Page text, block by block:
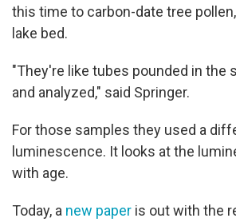
this time to carbon-date tree
lake bed.
"They're like tubes pounded in the
and analyzed," said Springer.
For those samples they used a
luminescence. It looks at the
with age.
Today, a new paper is out with the